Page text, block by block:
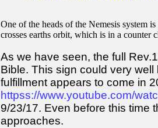
One of the heads of the Nemesis system
crosses earths orbit, which is in a counter
As we have seen, the full
Bible. This sign could very
fulfillment appears to come in
httpss://www.youtube.com/
9/23/17. Even before this time
approaches.